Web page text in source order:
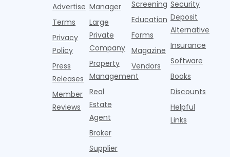
national
slowdown
since the
pos
Advertise
Terms
Privacy
Policy
Press
Releases
Member
Reviews
Manager
Large
Private
Company
Property
Management
Real
Estate
Agent
Broker
Supplier
Screening
Education
Forms
Magazine
Vendors
Security
Deposit
Alternative
Insurance
Software
Books
Discounts
Helpful
Links